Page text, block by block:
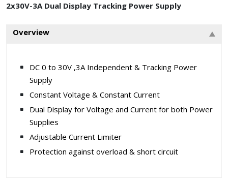
2x30V-3A Dual Display Tracking Power Supply
Overview
DC 0 to 30V ,3A Independent & Tracking Power
Supply
Constant Voltage & Constant Current
Dual Display for Voltage and Current for both Power
Supplies
Adjustable Current Limiter
Protection against overload & short circuit